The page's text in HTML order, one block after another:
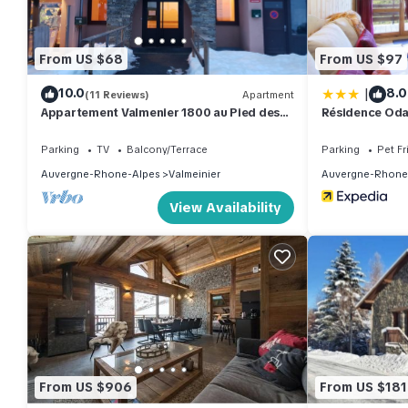
Odalys Référence Le Grand Panorama 1 by Interhome has 2
rental for this property is 1 nights, but this can change
rated it, and VRBO labeled it a top-rated Apartment because
Apartment, and has consistently provided great experiences
friends and some of them are repeat guests. Apartment has
you want to learn more about the Apartment in Valmeinier,
more.
From US $68
10.0(11 Reviews) Apartment
Appartement Valmenier 1800 au Pied des
Parking TV
Balcony/Terrace
Auvergne-Rhone-Alpes
Valmeinier
View Availability
From US $97
| 8.0
Résidence
Parking Pet
Auvergne-
From US $906 From US $181